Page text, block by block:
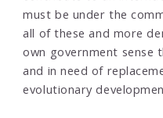
must be under the
all of these and more
own government sense
and in need of
evolutionary